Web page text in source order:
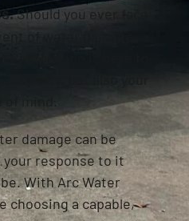
Should you ever face
of water damage,
Restoration is here to
damage can be
response to it
With Arc Water
choosing a capable,